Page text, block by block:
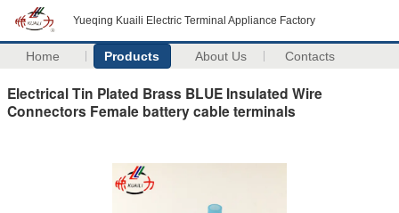
Yueqing Kuaili Electric Terminal Appliance Factory
Home Products About Us Contacts
Electrical Tin Plated Brass BLUE Insulated Wire
Connectors Female battery cable terminals